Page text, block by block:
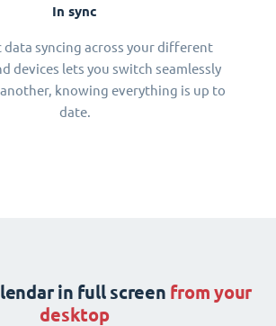
In sync
syncing across your different
devices lets you switch seamlessly
knowing everything is up to
date.
in full screen from your
desktop